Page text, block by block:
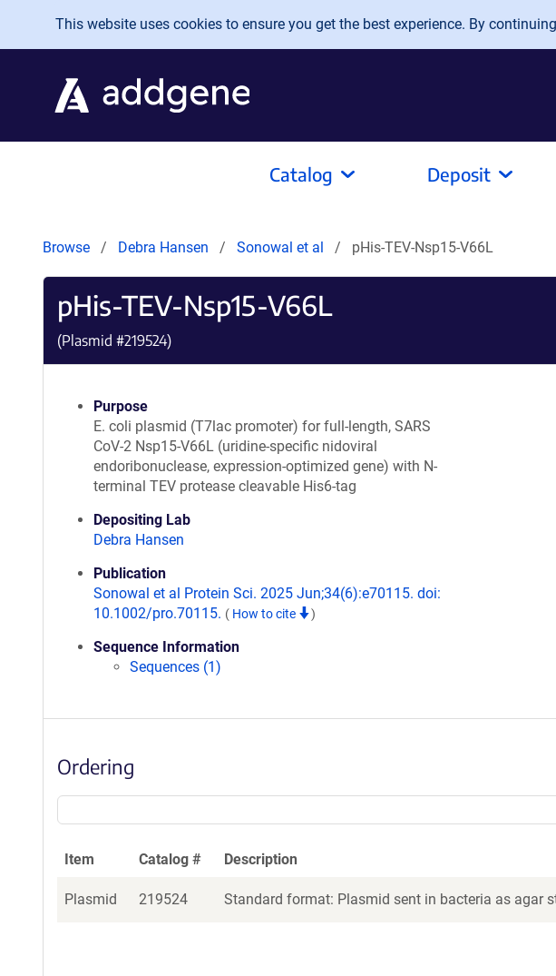
Skip to main content
This website uses cookies to ensure you get the best experience. By
Catalog Deposit
Browse Debra Hansen Sonowal et al pHis-TEV-Nsp15-V66L
pHis-TEV-Nsp15-V66L
(Plasmid #219524)
Purpose
E. coli plasmid (T7lac promoter) for full-length, SARS
CoV-2 Nsp15-V66L (uridine-specific nidoviral
endoribonuclease, expression-optimized gene) with N-
terminal TEV protease cleavable His6-tag
Depositing Lab
Debra Hansen
Publication
Sonowal et al Protein Sci. 2025 Jun;34(6):e70115. doi:
10.1002/pro.70115. ( How to cite )
Sequence Information
Sequences (1)
Ordering
Item Catalog # Description
Plasmid 219524 Standard format: Plasmid sent in bacteria as agar